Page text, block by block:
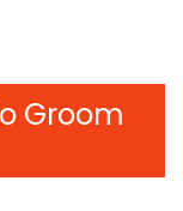
Groom